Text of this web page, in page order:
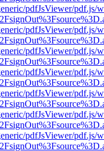
pdfJsViewer/pdf.js/
pdfJsViewer/pdf.js/
pdfJsViewer/pdf.js/
pdfJsViewer/pdf.js/
pdfJsViewer/pdf.js/
pdfJsViewer/pdf.js/
pdfJsViewer/pdf.js/